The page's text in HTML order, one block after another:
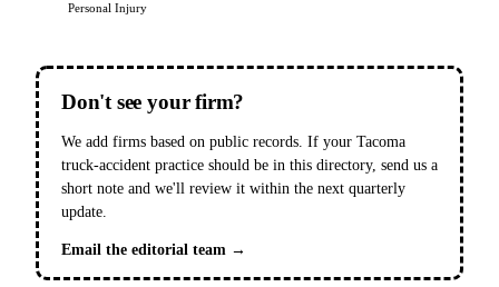
Personal Injury
Don't see your firm?
We add firms based on public records. If your Tacoma
truck-accident practice should be in this directory, send us a
short note and we'll review it within the next quarterly
update.
Email the editorial team →